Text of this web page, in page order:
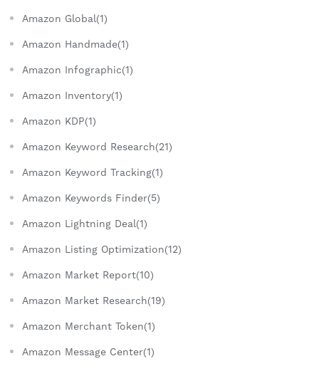
Amazon Global(1)
Amazon Handmade(1)
Amazon Infographic(1)
Amazon Inventory(1)
Amazon KDP(1)
Amazon Keyword Research(21)
Amazon Keyword Tracking(1)
Amazon Keywords Finder(5)
Amazon Lightning Deal(1)
Amazon Listing Optimization(12)
Amazon Market Report(10)
Amazon Market Research(19)
Amazon Merchant Token(1)
Amazon Message Center(1)